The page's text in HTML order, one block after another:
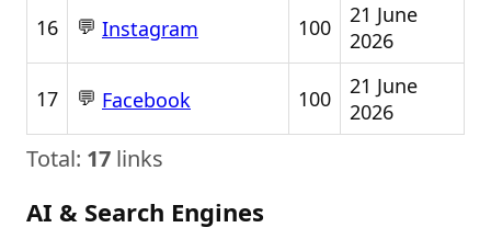
16 💬 Instagram 100
21 June
2026
17 💬 Facebook 100
21 June
2026
Total: 17 links
AI & Search Engines